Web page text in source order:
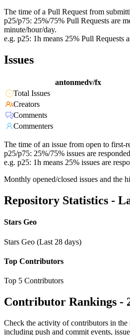
The time of a Pull Request from
p25/p75: 25%/75% Pull Requests are
minute/hour/day.
e.g. p25: 1h means 25% Pull Requests
Issues
antonmedv/fx
Total Issues
Creators
Comments
Commenters
The time of an issue from open to first-
p25/p75: 25%/75% issues are
e.g. p25: 1h means 25% issues are
Monthly opened/closed issues and the
Repository Statistics -
Stars Geo
Stars Geo (Last 28 days)
Top Contributors
Top 5 Contributors
Contributor Rankings -
Check the activity of contributors in the
including push and commit events,